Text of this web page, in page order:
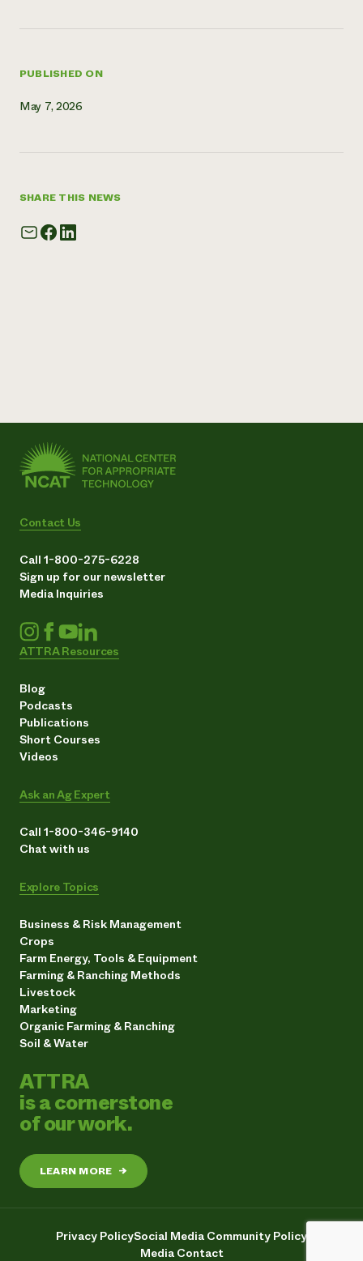
PUBLISHED ON
May 7, 2026
SHARE THIS NEWS
Contact Us
Call 1-800-275-6228
Sign up for our newsletter
Media Inquiries
ATTRA Resources
Blog
Podcasts
Publications
Short Courses
Videos
Ask an Ag Expert
Call 1-800-346-9140
Chat with us
Explore Topics
Business & Risk Management
Crops
Farm Energy, Tools & Equipment
Farming & Ranching Methods
Livestock
Marketing
Organic Farming & Ranching
Soil & Water
ATTRA
is a cornerstone
of our work.
LEARN MORE →
Privacy PolicySocial Media Community Policy
Media Contact